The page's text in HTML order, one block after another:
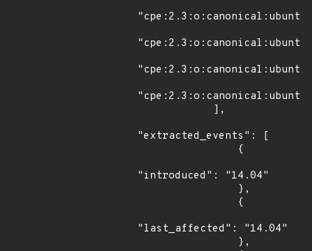
"extracted_events": [
"introduced": "14.04"
"last_affected": "14.04"